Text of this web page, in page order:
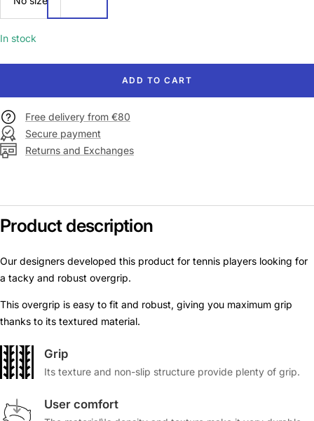
size
In stock
ADD TO CART
Free delivery from €80
Secure payment
Returns and Exchanges
Product description
Our designers developed this product for tennis players looking for
a tacky and robust overgrip.
This overgrip is easy to fit and robust, giving you maximum grip
thanks to its textured material.
Grip
Its texture and non-slip structure provide plenty of grip.
User comfort